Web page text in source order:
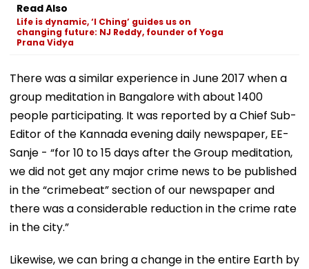
Read Also
Life is dynamic, ‘I Ching’ guides us on
changing future: NJ Reddy, founder of Yoga
Prana Vidya
There was a similar experience in June 2017 when a
group meditation in Bangalore with about 1400
people participating. It was reported by a Chief Sub-
Editor of the Kannada evening daily newspaper, EE-
Sanje - “for 10 to 15 days after the Group meditation,
we did not get any major crime news to be published
in the “crimebeat” section of our newspaper and
there was a considerable reduction in the crime rate
in the city.”
Likewise, we can bring a change in the entire Earth by